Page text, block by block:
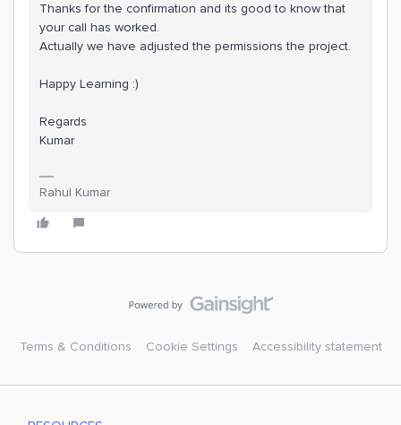
Thanks for the confirmation and its good to know that
your call has worked.
Actually we have adjusted the permissions the project.
Happy Learning :)
Regards
Kumar
Rahul Kumar
Terms & Conditions Cookie Settings Accessibility statement